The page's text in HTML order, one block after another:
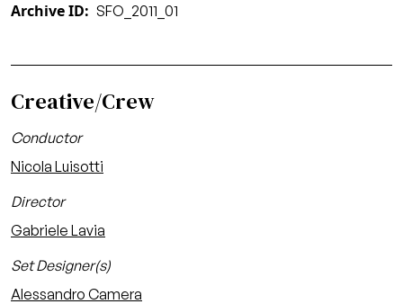
Archive ID SFO_2011_01
Creative/Crew
Conductor
Nicola Luisotti
Director
Gabriele Lavia
Set Designer(s)
Alessandro Camera